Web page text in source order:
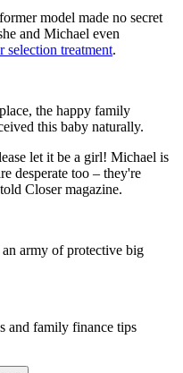
model made no secret
and Michael even
selection treatment.
the happy family
this baby naturally.
let it be a girl! Michael is
desperate too – they're
Closer magazine.
army of protective big
and family finance tips